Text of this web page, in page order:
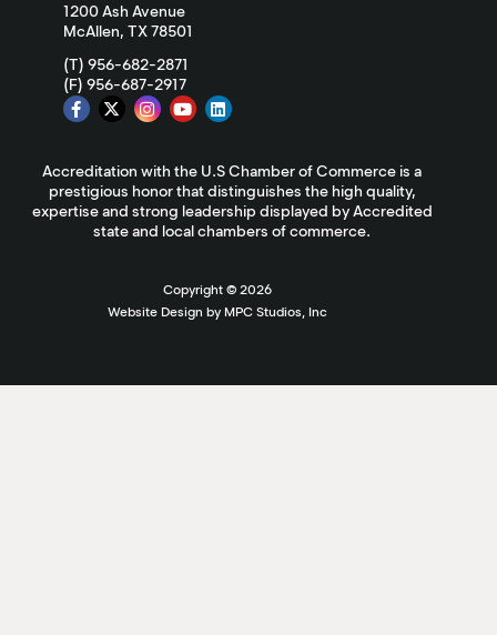
1200 Ash Avenue
McAllen, TX 78501
(T) 956-682-2871
(F) 956-687-2917
Accreditation with the U.S Chamber of Commerce is a
prestigious honor that distinguishes the high quality,
expertise and strong leadership displayed by Accredited
state and local chambers of commerce.
Copyright © 2026
Website Design by MPC Studios, Inc